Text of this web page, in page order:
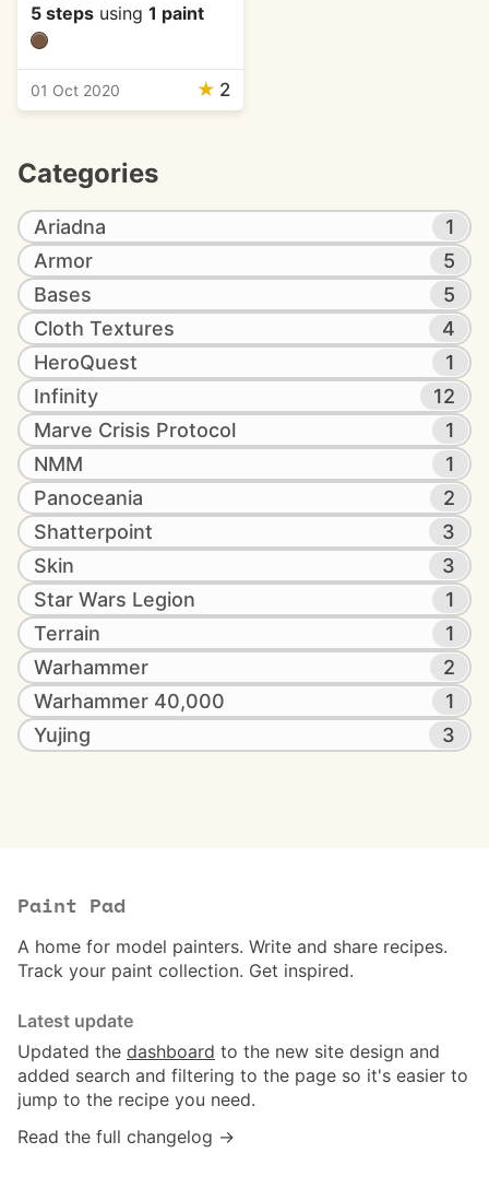
5 steps using 1 paint
01 Oct 2020 ★ 2
Categories
Ariadna
1
Armor
5
Bases
5
Cloth Textures
4
HeroQuest
1
Infinity
12
Marve Crisis Protocol
1
NMM
1
Panoceania
2
Shatterpoint
3
Skin
3
Star Wars Legion
1
Terrain
1
Warhammer
2
Warhammer 40,000
1
Yujing
3
Paint Pad
A home for model painters. Write and share recipes.
Track your paint collection. Get inspired.
Latest update
Updated the dashboard to the new site design and
added search and filtering to the page so it's easier to
jump to the recipe you need.
Read the full changelog →